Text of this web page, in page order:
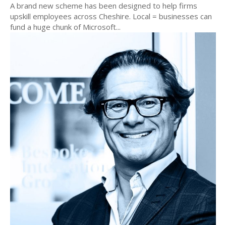
A brand new scheme has been designed to help firms
upskill employees across Cheshire. Local = businesses can
fund a huge chunk of Microsoft...